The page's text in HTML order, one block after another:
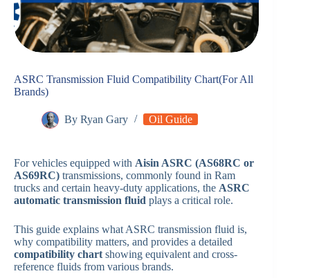
ASRC Transmission Fluid Compatibility Chart(For All
Brands)
By Ryan Gary Oil Guide
For vehicles equipped with Aisin ASRC (AS68RC or
AS69RC) transmissions, commonly found in Ram
trucks and certain heavy-duty applications, the ASRC
automatic transmission fluid plays a critical role.
This guide explains what ASRC transmission fluid is,
why compatibility matters, and provides a detailed
compatibility chart showing equivalent and cross-
reference fluids from various brands.